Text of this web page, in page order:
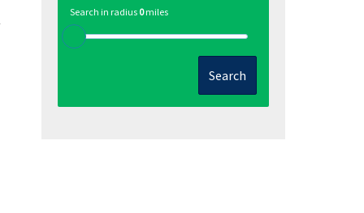
Search in radius 0miles
Search